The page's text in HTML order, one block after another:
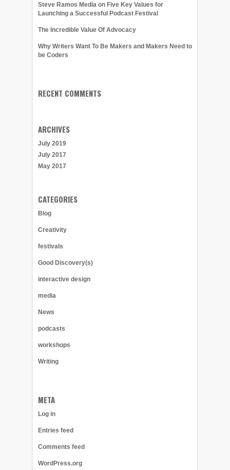
Steve Ramos Media on Five Key Values for
Launching a Successful Podcast Festival
The Incredible Value Of Advocacy
Why Writers Want To Be Makers and Makers Need to
be Coders
RECENT COMMENTS
ARCHIVES
July 2019
July 2017
May 2017
CATEGORIES
Blog
Creativity
festivals
Good Discovery(s)
interactive design
media
News
podcasts
workshops
Writing
META
Log in
Entries feed
Comments feed
WordPress.org